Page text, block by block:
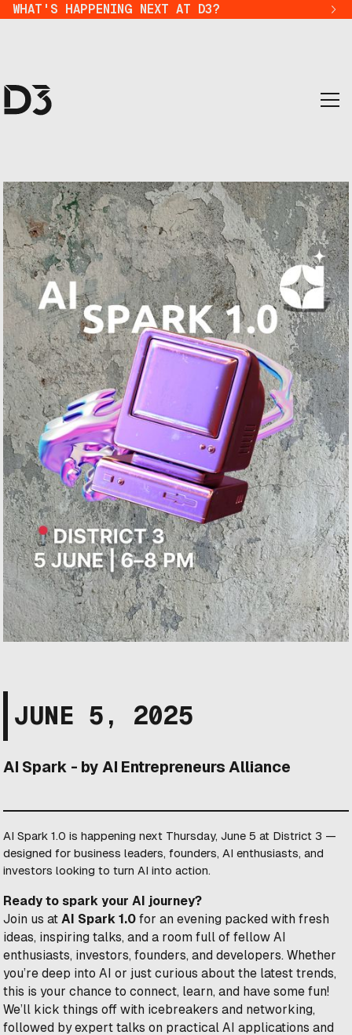
WHAT'S HAPPENING NEXT AT D3?
JUNE 5, 2025
AI Spark - by AI Entrepreneurs Alliance
AI Spark 1.0 is happening next Thursday, June 5 at District 3 —
designed for business leaders, founders, AI enthusiasts, and
investors looking to turn AI into action.
Ready to spark your AI journey?
​Join us atAI Spark 1.0 for an evening packed with fresh
ideas, inspiring talks, and a room full of fellow AI
enthusiasts, investors, founders, and developers. Whether
you’re deep into AI or just curious about the latest trends,
this is your chance to connect, learn, and have some fun!
​We’ll kick things off with icebreakers and networking,
followed by expert talks on practical AI applications and